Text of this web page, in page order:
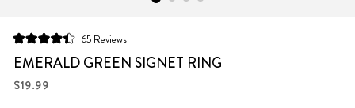
Rated
4.4
out
of
5
65 Reviews
to
scroll
EMERALD GREEN SIGNET RING
$19.99